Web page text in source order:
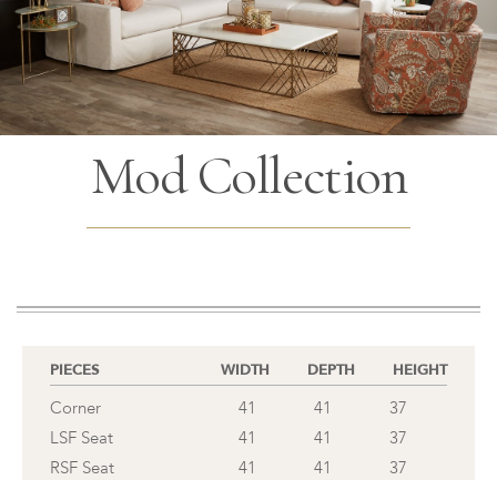
Mod Collection
PIECES WIDTH DEPTH HEIGHT
Corner 41 41
37
LSF Seat
41 41
37
RSF Seat
41 41
37